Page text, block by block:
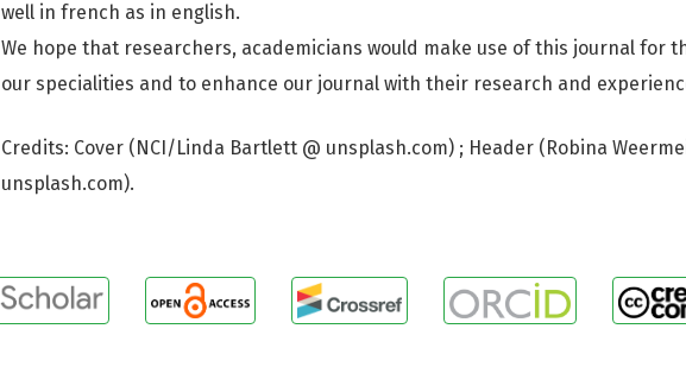
well in french as in english.
We hope that researchers, academicians would make use of this journal for
our specialities and to enhance our journal with their research and
Credits: Cover (NCI/Linda Bartlett @ unsplash.com) ; Header (Robina
unsplash.com).